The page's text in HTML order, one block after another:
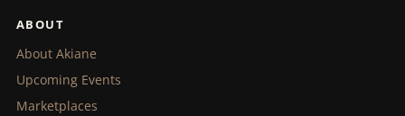
ABOUT
About Akiane
Upcoming Events
Marketplaces